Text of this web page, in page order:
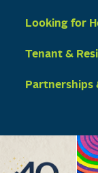
Looking for
Tenant &
Partnerships